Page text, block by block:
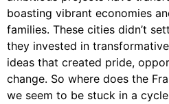
boasting vibrant economies
families. These cities didn’t
they invested in
ideas that created pride,
change. So where does the
we seem to be stuck in a